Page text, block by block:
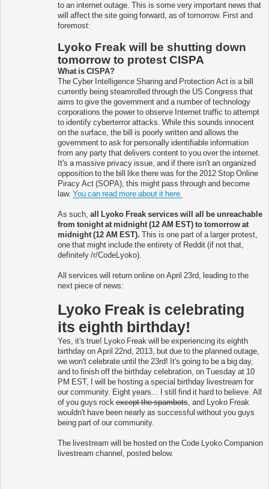
to an internet outage. This is some very important news that
will affect the site going forward, as of tomorrow. First and
foremost:
Lyoko Freak will be shutting down
tomorrow to protest CISPA
What is CISPA?
The Cyber Intelligence Sharing and Protection Act is a bill
currently being steamrolled through the US Congress that
aims to give the government and a number of technology
corporations the power to observe Internet traffic to attempt
to identify cyberterror attacks. While this sounds innocent
on the surface, the bill is poorly written and allows the
government to ask for personally identifiable information
from any party that delivers content to you over the internet.
It's a massive privacy issue, and if there isn't an organized
opposition to the bill like there was for the 2012 Stop Online
Piracy Act (SOPA), this might pass through and become
law. You can read more about it here.
As such, all Lyoko Freak services will all be unreachable
from tonight at midnight (12 AM EST) to tomorrow at
midnight (12 AM EST). This is one part of a larger protest,
one that might include the entirety of Reddit (if not that,
definitely /r/CodeLyoko).
All services will return online on April 23rd, leading to the
next piece of news:
Lyoko Freak is celebrating
its eighth birthday!
Yes, it's true! Lyoko Freak will be experiencing its eighth
birthday on April 22nd, 2013, but due to the planned outage,
we won't celebrate until the 23rd! It's going to be a big day,
and to finish off the birthday celebration, on Tuesday at 10
PM EST, I will be hosting a special birthday livestream for
our community. Eight years... I still find it hard to believe. All
of you guys rockexcept the spambots, and Lyoko Freak
wouldn't have been nearly as successful without you guys
being part of our community.
The livestream will be hosted on the Code Lyoko Companion
livestream channel, posted below.